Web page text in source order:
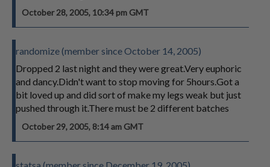
October 28, 2005, 10:34 pm GMT
randomize (member since October 14, 2005)
Dropped 2 last night and they were great.Very euphoric
and dancy.Didn't want to stop moving for 5hours.Got a
bit loved up and did sort of make my legs weak but just
pushed through it.There must be 2 different batches
October 29, 2005, 8:14 am GMT